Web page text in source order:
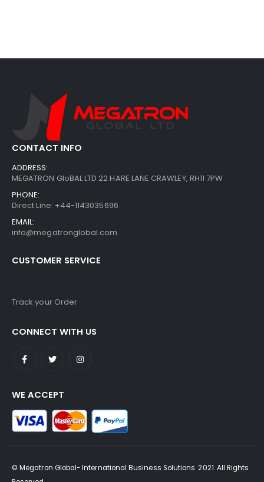
CONTACT INFO
ADDRESS:
MEGATRON GloBAL LTD 22 HARE LANE CRAWLEY, RH11 7PW
PHONE:
Direct Line: +44-1143035696
EMAIL:
info@megatronglobal.com
CUSTOMER SERVICE
Track your Order
CONNECT WITH US
WE ACCEPT
© Megatron Global- International Business Solutions. 2021. All Rights